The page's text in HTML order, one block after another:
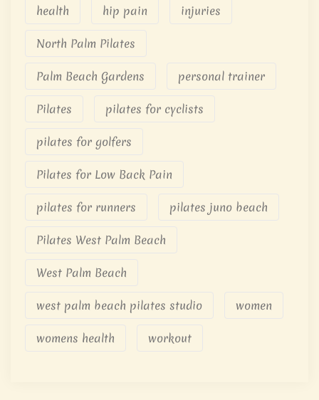
health hip pain injuries
North Palm Pilates
Palm Beach Gardens personal trainer
Pilates pilates for cyclists
pilates for golfers
Pilates for Low Back Pain
pilates for runners pilates juno beach
Pilates West Palm Beach
West Palm Beach
west palm beach pilates studio women
womens health workout